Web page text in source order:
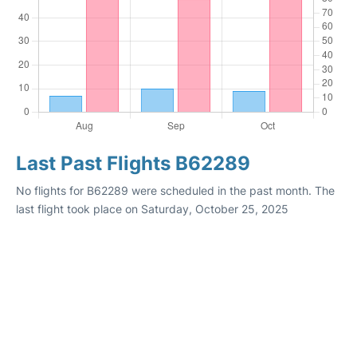
Last Past Flights B62289
No flights for B62289 were scheduled in the past month. The
last flight took place on Saturday, October 25, 2025